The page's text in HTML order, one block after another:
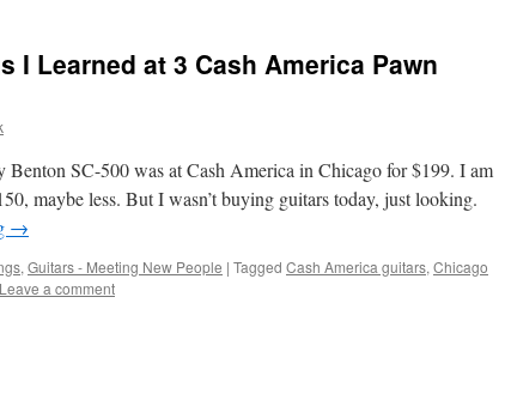
I Learned at 3 Cash America Pawn
Benton SC-500 was at Cash America in Chicago for $199. I am
maybe less. But I wasn’t buying guitars today, just looking.
→
, Guitars - Meeting New People | Tagged Cash America guitars, Chicago
Leave a comment